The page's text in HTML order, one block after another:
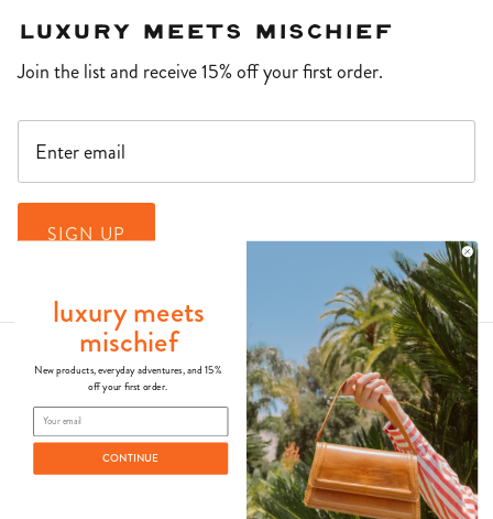
Luxury Meets Mischief
Join the list and receive 15% off your first order.
SIGN UP
Kila Siku.Powered by Shopify
luxury meets
mischief
New products, everyday adventures, and 15%
off your first order.
CONTINUE